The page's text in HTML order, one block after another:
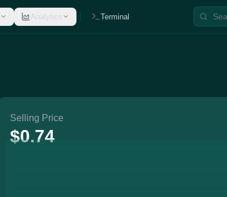
Analytics Terminal
Selling Price
$0.74